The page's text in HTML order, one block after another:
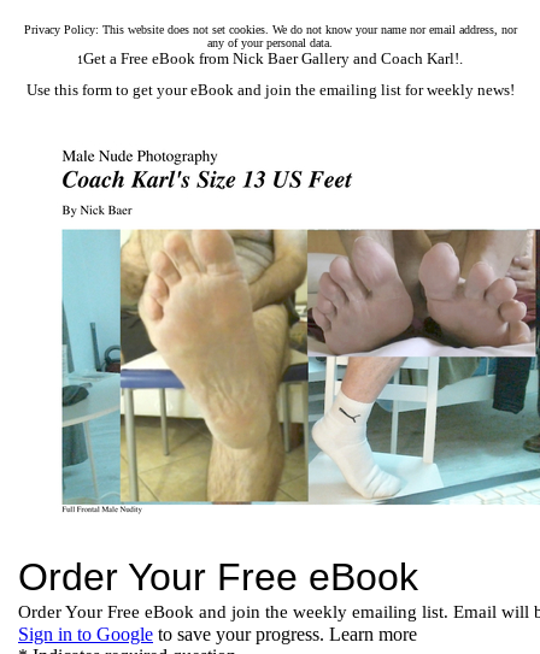
Privacy Policy: This website does not set cookies. We do not know your name nor email address, nor
any of your personal data.
1Get a Free eBook from Nick Baer Gallery and Coach Karl!.
Use this form to get your eBook and join the emailing list for weekly news!